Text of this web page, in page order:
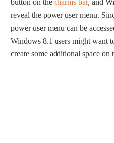
button on thecharms bar, and
reveal the power user menu.
power user menu can be
Windows 8.1 users might want
create some additional space on